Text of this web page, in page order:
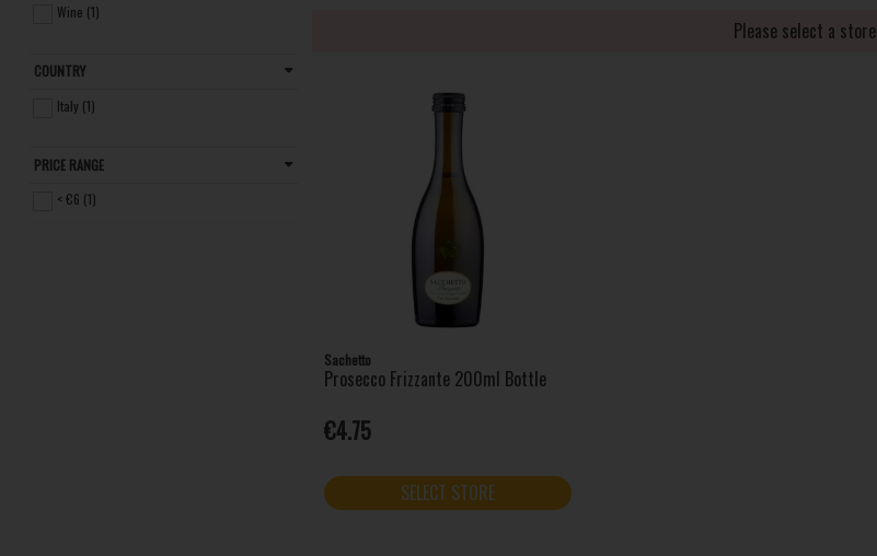
Wine (1)
COUNTRY
Italy (1)
PRICE RANGE
< €6 (1)
Please select a store
Sachetto
Prosecco Frizzante 200ml Bottle
€4.75
SELECT STORE